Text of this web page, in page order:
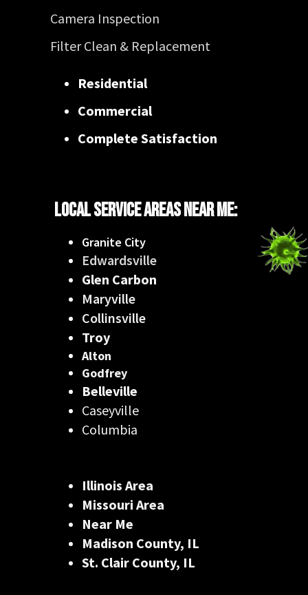
Local Service Areas Near Me:
Granite City
Edwardsville
Glen Carbon
Maryville
Collinsville
Troy
Alton
Godfrey
Belleville
Caseyville
Columbia
Illinois Area
Missouri Area
Near Me
Madison County, IL
St. Clair County, IL
Camera Inspection
Filter Clean & Replacement
Residential
Commercial
Complete Satisfaction